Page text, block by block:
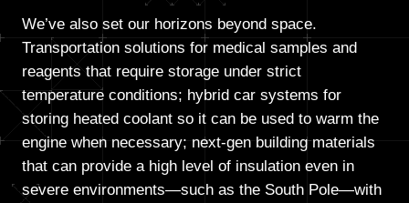
We’ve also set our horizons beyond space.
Transportation solutions for medical samples and
reagents that require storage under strict
temperature conditions; hybrid car systems for
storing heated coolant so it can be used to warm the
engine when necessary; next-gen building materials
that can provide a high level of insulation even in
severe environments—such as the South Pole—with